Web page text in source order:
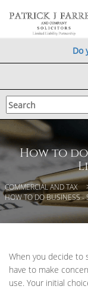
Do
How to do
COMMERCIAL AND TAX
HOW TO DO BUSINESS -
When you decide to
have to make
use. Your initial